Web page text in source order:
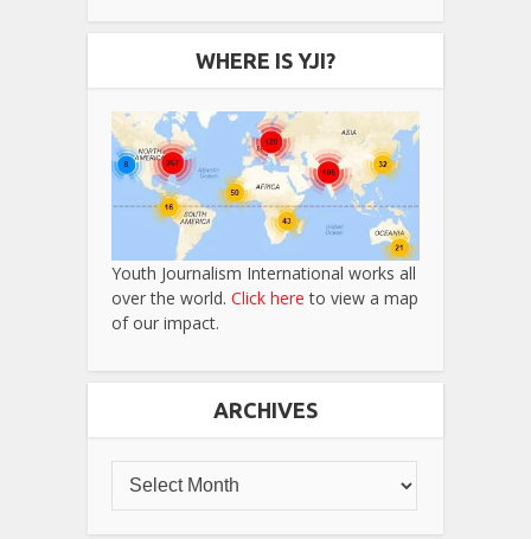
WHERE IS YJI?
Youth Journalism International works all
over the world. Click here to view a map
of our impact.
ARCHIVES